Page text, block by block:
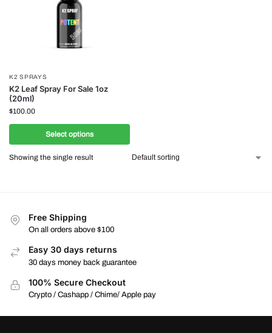
K2 SPRAYS
K2 Leaf Spray For Sale 1oz
(20ml)
$100.00
Select options
Showing the single result
Free Shipping
On all orders above $100
Easy 30 days returns
30 days money back guarantee
100% Secure Checkout
Crypto / Cashapp / Chime/ Apple pay